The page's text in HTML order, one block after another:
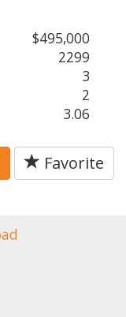
$495,000
2299
3
2
3.06
Favorite